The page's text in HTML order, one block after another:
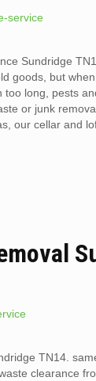
Sundridge
goods, but
too long, pests
or junk
our cellar and
TN14.
clearance